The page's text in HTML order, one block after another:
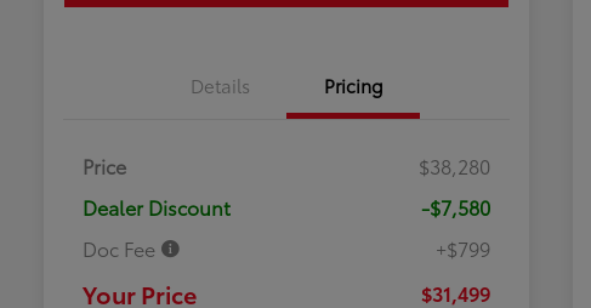
Details Pricing
Price
$38,280
Dealer Discount
-$7,580
Doc Fee
+$799
Your Price $31,499